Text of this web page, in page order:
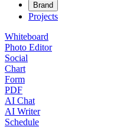
Brand
Projects
Whiteboard
Photo Editor
Social
Chart
Form
PDF
AI Chat
AI Writer
Schedule